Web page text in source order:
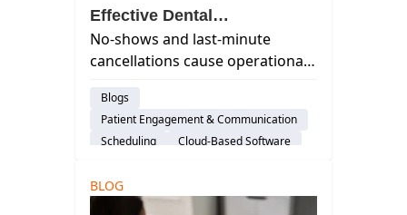
Effective Dental
Appointment Reminder
Strategies
No-shows and last-minute
cancellations cause operational
affecting dental care. Use our
strategies to reduce missed
visits.
Blogs
Patient Engagement & Communication
Scheduling
Cloud-Based Software
Practice Productivity
Insurance Verification
BLOG